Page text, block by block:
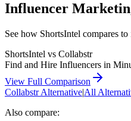
Influencer
See how ShortsIntel compares
ShortsIntel vs Collabstr
Find and Hire Influencers in
View Full Comparison
CollabstrAlternative|All
Also compare: